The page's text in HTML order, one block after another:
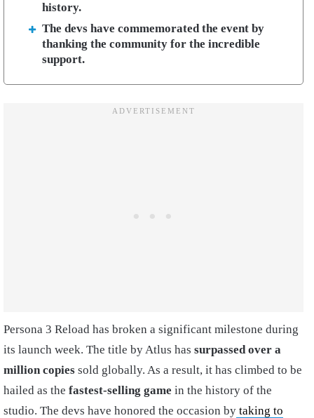
history.
The devs have commemorated the event by
thanking the community for the incredible
support.
Persona 3 Reload has broken a significant milestone during
its launch week. The title by Atlus has surpassed over a
million copies sold globally. As a result, it has climbed to be
hailed as the fastest-selling game in the history of the
studio. The devs have honored the occasion by taking to